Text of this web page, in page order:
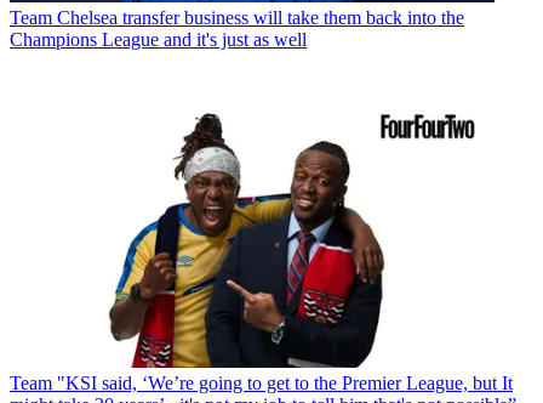
Team Chelsea transfer business will take them back into the
Champions League and it's just as well
Team "KSI said, ‘We’re going to get to the Premier League, but It